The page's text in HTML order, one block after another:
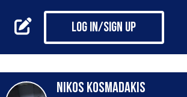
Log in/Sign up
Nikos Kosmadakis